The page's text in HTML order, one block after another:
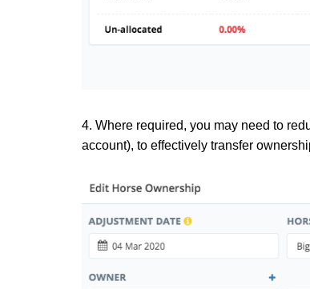
4. Where required, you may need to
account), to effectively transfer